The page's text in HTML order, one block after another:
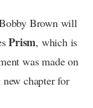
Brown will
Prism, which is
was made on
chapter for